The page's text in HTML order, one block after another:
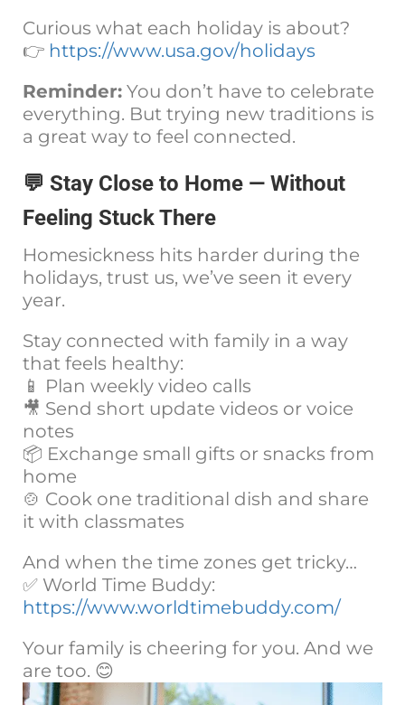
Curious what each holiday is about?
👉 https://www.usa.gov/holidays
Reminder: You don’t have to celebrate
everything. But trying new traditions is
a great way to feel connected.
💬 Stay Close to Home — Without
Feeling Stuck There
Homesickness hits harder during the
holidays, trust us, we’ve seen it every
year.
Stay connected with family in a way
that feels healthy:
📱 Plan weekly video calls
🎥 Send short update videos or voice
notes
📦 Exchange small gifts or snacks from
home
🍲 Cook one traditional dish and share
it with classmates
And when the time zones get tricky…
✅ World Time Buddy:
https://www.worldtimebuddy.com/
Your family is cheering for you. And we
are too. 😊